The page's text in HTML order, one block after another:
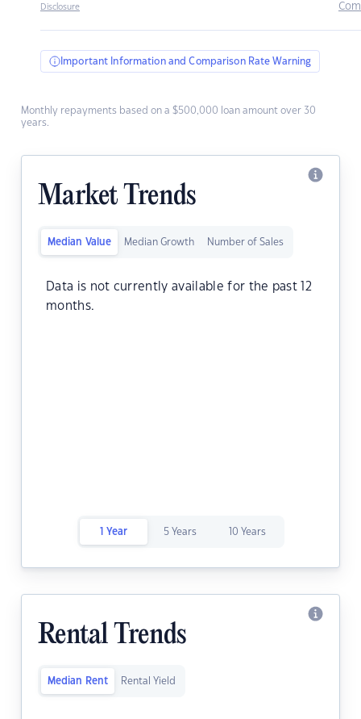
Disclosure
Important Information and Comparison Rate Warning
Monthly repayments based on a $500,000 loan amount over 30
years.
Market Trends
Median Value Median Growth Number of Sales
Data is not currently available for the past 12
months.
1 Year 5 Years 10 Years
Rental Trends
Median Rent Rental Yield